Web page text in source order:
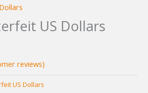
US Dollars
reviews)
US Dollars